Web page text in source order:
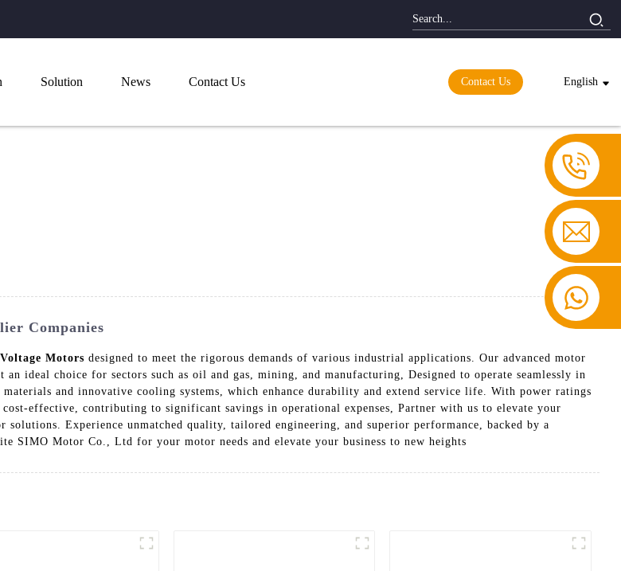
Solution News Contact Us Contact Us English
Companies
Motors designed to meet the rigorous demands of various industrial applications. Our advanced motor
ideal choice for sectors such as oil and gas, mining, and manufacturing, Designed to operate seamlessly in
and innovative cooling systems, which enhance durability and extend service life. With power ratings
effective, contributing to significant savings in operational expenses, Partner with us to elevate your
Experience unmatched quality, tailored engineering, and superior performance, backed by a
SIMO Motor Co., Ltd for your motor needs and elevate your business to new heights